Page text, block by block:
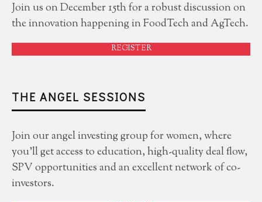
Join us on December 15th for a robust discussion on
the innovation happening in FoodTech and AgTech.
REGISTER
THE ANGEL SESSIONS
Join our angel investing group for women, where
you'll get access to education, high-quality deal flow,
SPV opportunities and an excellent network of co-
investors.